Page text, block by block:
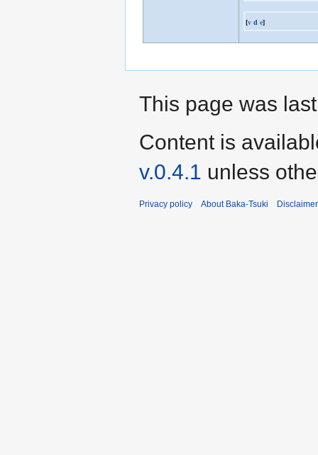
[v d e]
This page was
Content is
v.0.4.1 unless
Privacy policy About Baka-Tsuki